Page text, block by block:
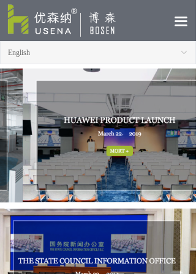
끀
HOME
ABOUT
PRODUCTS
CASE
NEWS
CONTACT
ꀅ
English